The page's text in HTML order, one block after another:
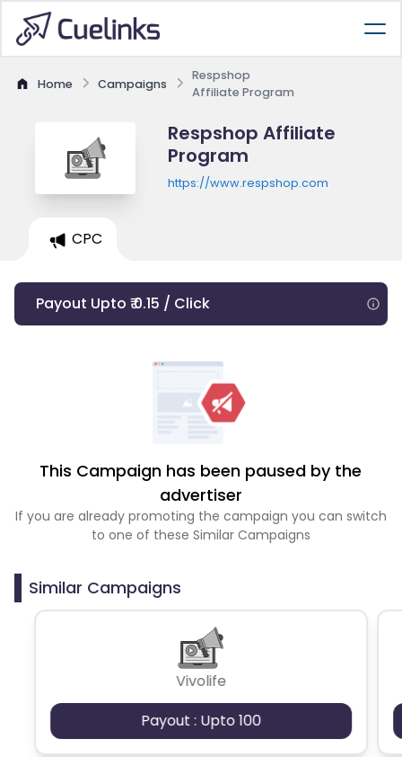
Home Campaigns
Respshop
Affiliate Program
Respshop Affiliate
Program
https://www.respshop.com
CPC
Payout Upto ₹ 0.15 / Click
This Campaign has been paused by the
advertiser
If you are already promoting the campaign you can switch
to one of these Similar Campaigns
Similar Campaigns
Vivolife
Payout : Upto 100